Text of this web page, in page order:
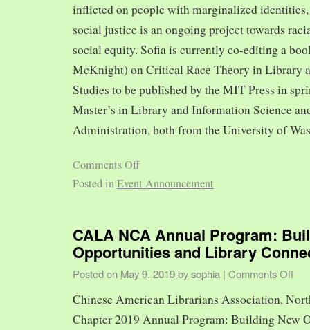
inflicted on people with marginalized
social justice is an ongoing project towards
social equity. Sofia is currently co-editing a
McKnight) on Critical Race Theory in Library
Studies to be published by the MIT Press in
Master’s in Library and Information Science
Administration, both from the University of
Comments Off
Posted inEvent Announcement
CALA NCA Annual Program:
Opportunities and Library
Posted on May 9, 2019 bysophia | Comments Off
Chinese American Librarians Association,
Chapter 2019 Annual Program: Building New